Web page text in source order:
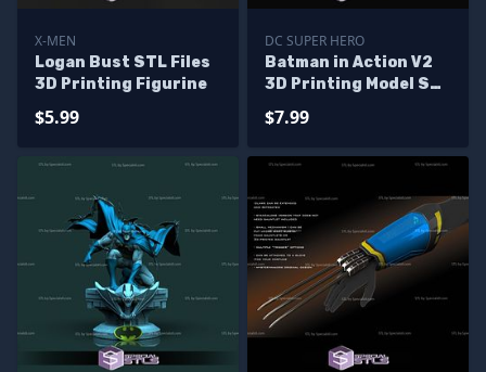
X-MEN
Logan Bust STL Files
3D Printing Figurine
$5.99
DC SUPER HERO
Batman in Action V2
3D Printing Model STL
$7.99